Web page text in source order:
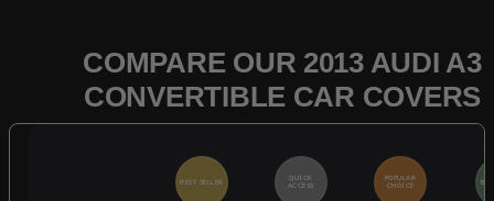
COMPARE OUR 2013 AUDI A3
CONVERTIBLE CAR COVERS
BEST SELLER
QUICK
ACCESS
POPULAR
CHOICE